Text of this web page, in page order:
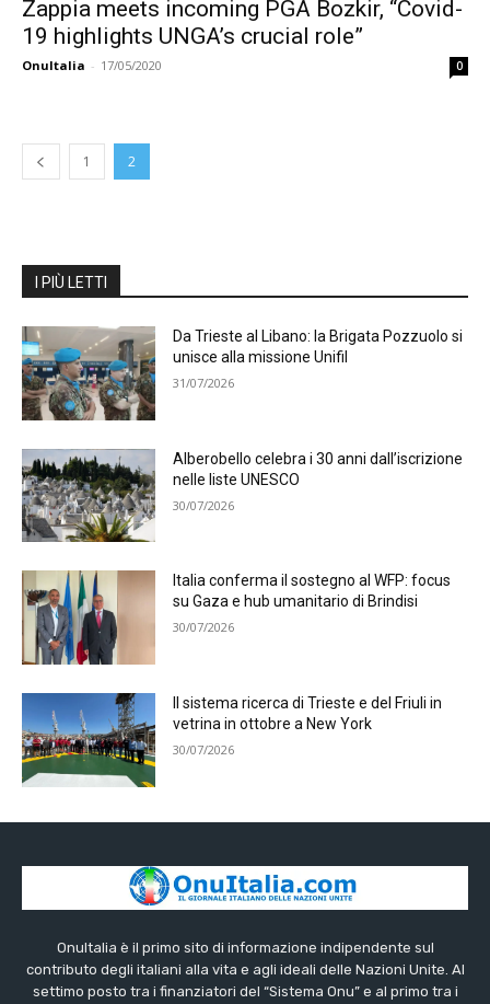
Zappia meets incoming PGA Bozkir, “Covid-
19 highlights UNGA’s crucial role”
OnuItalia - 17/05/2020 0
1 2
I PIÙ LETTI
Da Trieste al Libano: la Brigata Pozzuolo si
unisce alla missione Unifil
31/07/2026
Alberobello celebra i 30 anni dall’iscrizione
nelle liste UNESCO
30/07/2026
Italia conferma il sostegno al WFP: focus
su Gaza e hub umanitario di Brindisi
30/07/2026
Il sistema ricerca di Trieste e del Friuli in
vetrina in ottobre a New York
30/07/2026
OnuItalia è il primo sito di informazione indipendente sul
contributo degli italiani alla vita e agli ideali delle Nazioni Unite. Al
settimo posto tra i finanziatori del “Sistema Onu” e al primo tra i